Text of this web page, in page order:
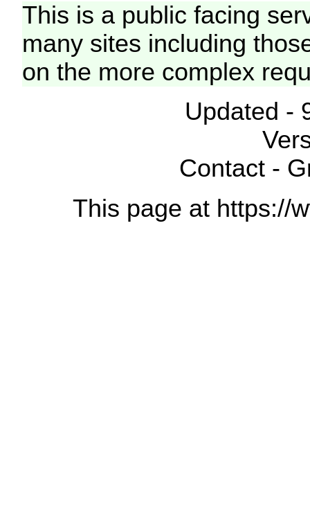
This is a public facing
many sites including
on the more complex
Updated -
Contact -
This page at https://